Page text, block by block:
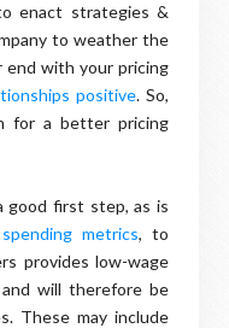
enact strategies &
to weather the
with your pricing
positive. So,
for a better pricing
good first step, as is
spending metrics, to
provides low-wage
will therefore be
These may include